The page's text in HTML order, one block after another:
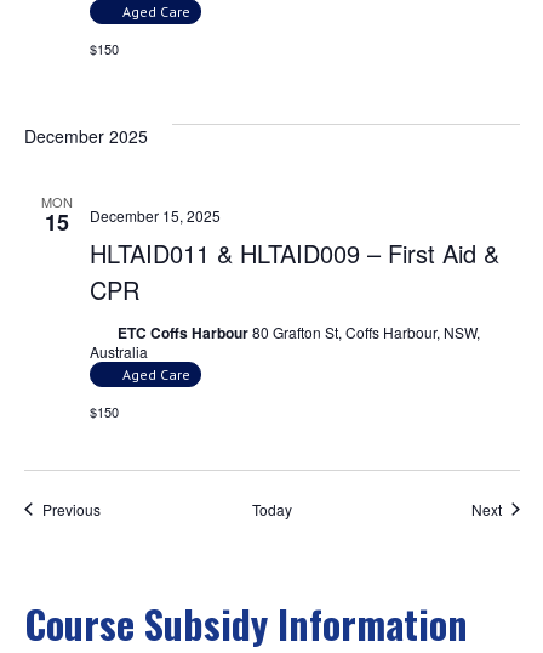
Aged Care
$150
December 2025
MON
15
HLTAID011 & HLTAID009 – First Aid &
CPR
December 15, 2025
ETC Coffs Harbour80 Grafton St, Coffs Harbour, NSW,
Australia
Aged Care
$150
PreviousEvents Today Next
Course Subsidy Information